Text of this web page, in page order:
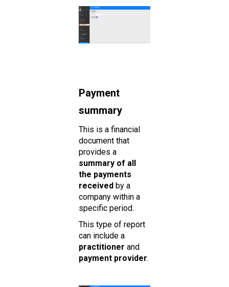
Payment
summary
This is a financial
document that
provides a
summary of all
the payments
received by a
company within a
specific period.
This type of report
can include a
practitioner and
payment provider.